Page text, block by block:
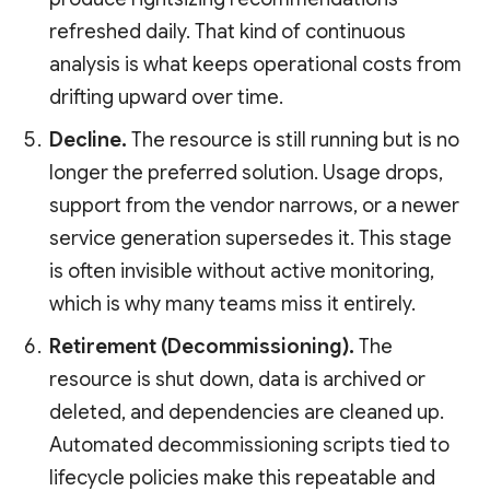
refreshed daily. That kind of continuous
analysis is what keeps operational costs from
drifting upward over time.
Decline. The resource is still running but is no
longer the preferred solution. Usage drops,
support from the vendor narrows, or a newer
service generation supersedes it. This stage
is often invisible without active monitoring,
which is why many teams miss it entirely.
Retirement (Decommissioning). The
resource is shut down, data is archived or
deleted, and dependencies are cleaned up.
Automated decommissioning scripts tied to
lifecycle policies make this repeatable and